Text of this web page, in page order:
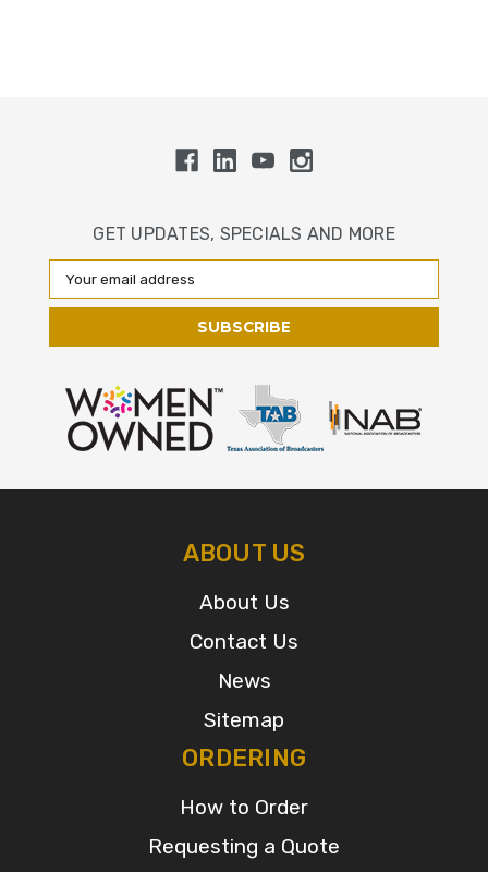
GET UPDATES, SPECIALS AND MORE
Email
Address
ABOUT US
About Us
Contact Us
News
Sitemap
ORDERING
How to Order
Requesting a Quote